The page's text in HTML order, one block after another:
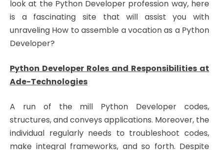
look at the Python Developer profession way, here
is a fascinating site that will assist you with
unraveling How to assemble a vocation as a Python
Developer?
Python Developer Roles and Responsibilities at
Ade-Technologies
A run of the mill Python Developer codes,
structures, and conveys applications. Moreover, the
individual regularly needs to troubleshoot codes,
make integral frameworks, and so forth. Despite